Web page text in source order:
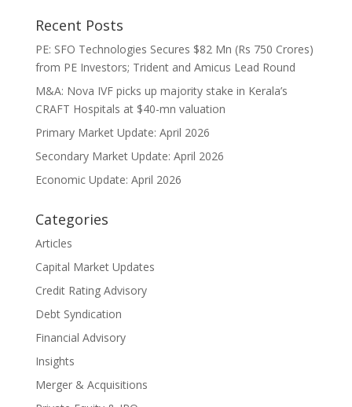
Recent Posts
PE: SFO Technologies Secures $82 Mn (Rs 750 Crores)
from PE Investors; Trident and Amicus Lead Round
M&A: Nova IVF picks up majority stake in Kerala’s
CRAFT Hospitals at $40-mn valuation
Primary Market Update: April 2026
Secondary Market Update: April 2026
Economic Update: April 2026
Categories
Articles
Capital Market Updates
Credit Rating Advisory
Debt Syndication
Financial Advisory
Insights
Merger & Acquisitions